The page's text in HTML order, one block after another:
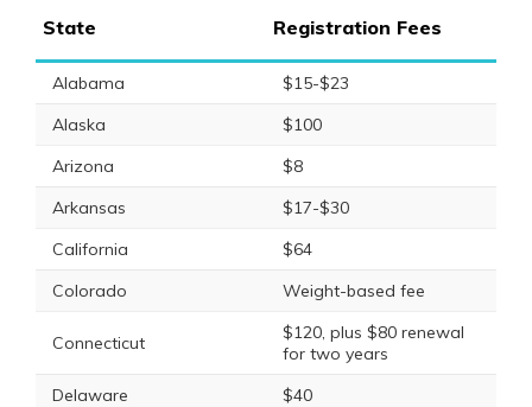
State Registration Fees
Alabama
$15-$23
Alaska
$100
Arizona
$8
Arkansas
$17-$30
California
$64
Colorado
Weight-based fee
Connecticut
$120, plus $80 renewal
for two years
Delaware
$40